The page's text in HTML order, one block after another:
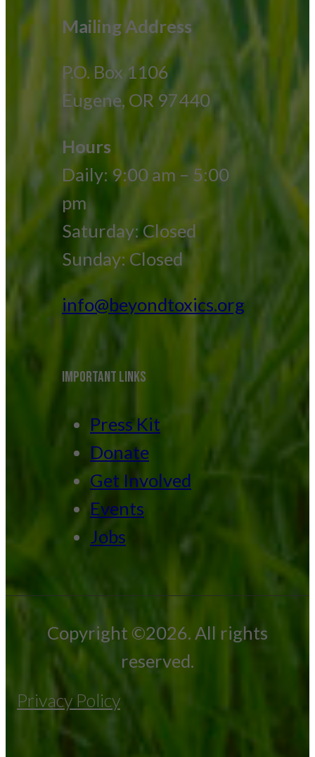
Mailing Address
P.O. Box 1106
Eugene, OR 97440
Hours
Daily: 9:00 am – 5:00
pm
Saturday: Closed
Sunday: Closed
info@beyondtoxics.org
IMPORTANT LINKS
Press Kit
Donate
Get Involved
Events
Jobs
Copyright ©2026. All rights
reserved.
Privacy Policy